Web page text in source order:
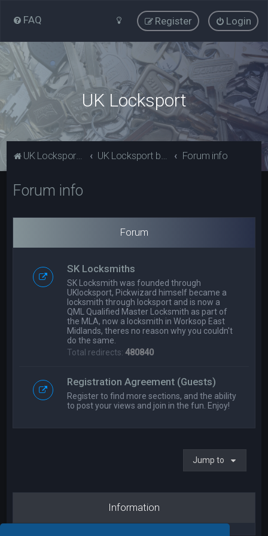
FAQ Login
Register
UK Locksport
UK Locksport Home UK Locksport board index Forum info
Forum info
Forum
SK Locksmiths
SK Locksmith was founded through
UKlocksport, Pickwizard himself became a
locksmith through locksport and is now a
QML Qualified Master Locksmith as part of
the MLA, now a locksmith in Worksop East
Midlands, theres no reason why you couldn't
do the same.
Total redirects:480840
Registration Agreement (Guests)
Register to find more sections, and the ability
to post your views and join in the fun. Enjoy!
Jump to
Information